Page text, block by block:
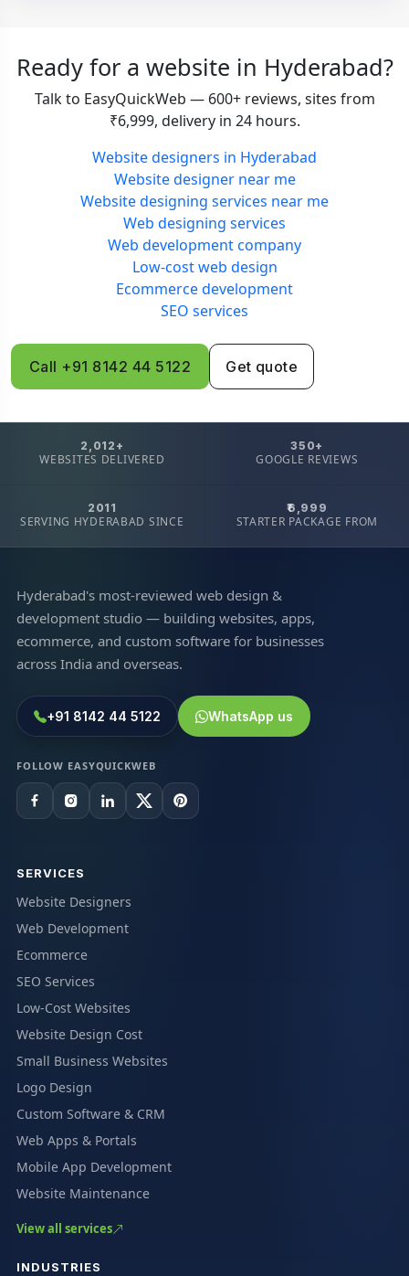
Ready for a website in Hyderabad?
Talk to EasyQuickWeb — 600+ reviews, sites from
₹6,999, delivery in 24 hours.
Website designers in Hyderabad
Website designer near me
Website designing services near me
Web designing services
Web development company
Low-cost web design
Ecommerce development
SEO services
Call +91 8142 44 5122 Get quote
2,012+
WEBSITES DELIVERED
350+
GOOGLE REVIEWS
2011
SERVING HYDERABAD SINCE
₹6,999
STARTER PACKAGE FROM
Hyderabad's most-reviewed web design &
development studio — building websites, apps,
ecommerce, and custom software for businesses
across India and overseas.
+91 8142 44 5122 WhatsApp us
FOLLOW EASYQUICKWEB
SERVICES
Website Designers
Web Development
Ecommerce
SEO Services
Low-Cost Websites
Website Design Cost
Small Business Websites
Logo Design
Custom Software & CRM
Web Apps & Portals
Mobile App Development
Website Maintenance
View all services
INDUSTRIES